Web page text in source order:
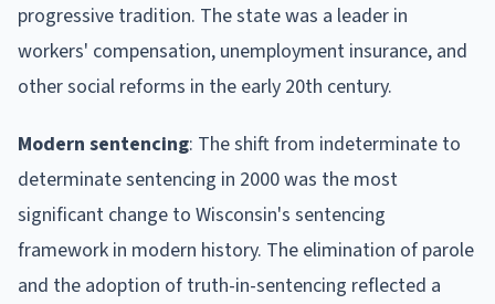
progressive tradition. The state was a leader in
workers' compensation, unemployment insurance, and
other social reforms in the early 20th century.
Modern sentencing: The shift from indeterminate to
determinate sentencing in 2000 was the most
significant change to Wisconsin's sentencing
framework in modern history. The elimination of parole
and the adoption of truth-in-sentencing reflected a